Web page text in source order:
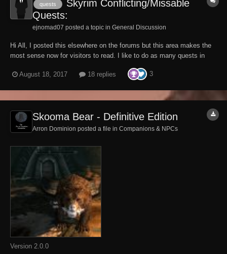
quests
Skyrim Conflicting/Missable
Quests:
ejnomad07 posted a topic in General Discussion
Hi All, I posted this elsewhere on the forums but this area makes the
most sense now for visitors to read. I like to do as many quests in
miss or are conflicting. This is all I know so far and I would like to
August 18, 2017 18 replies 3
Skooma Bear - Definitive Edition
Arron Dominion posted a file in Companions & NPCs
Version 2.0.0